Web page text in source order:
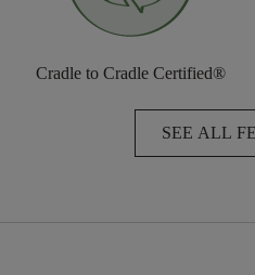
Cradle to Cradle Certified®
SEE ALL